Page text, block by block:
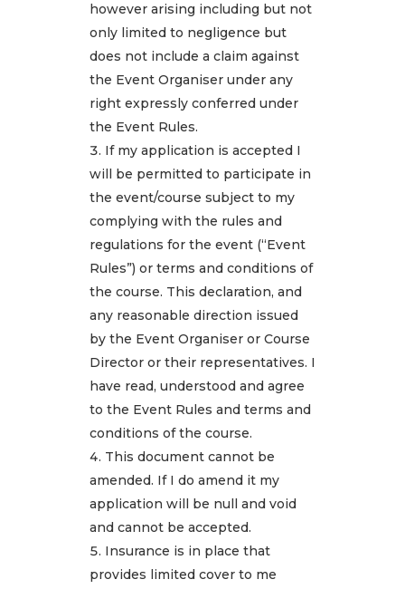
however arising including but not
only limited to negligence but
does not include a claim against
the Event Organiser under any
right expressly conferred under
the Event Rules.
If my application is accepted I
will be permitted to participate in
the event/course subject to my
complying with the rules and
regulations for the event (“Event
Rules”) or terms and conditions of
the course. This declaration, and
any reasonable direction issued
by the Event Organiser or Course
Director or their representatives. I
have read, understood and agree
to the Event Rules and terms and
conditions of the course.
This document cannot be
amended. If I do amend it my
application will be null and void
and cannot be accepted.
Insurance is in place that
provides limited cover to me